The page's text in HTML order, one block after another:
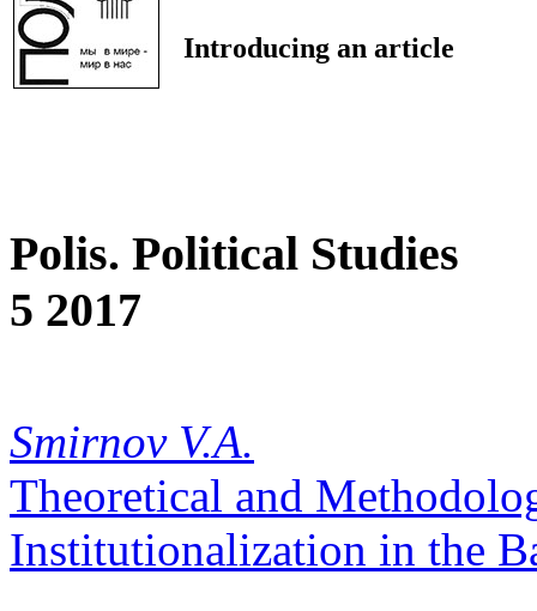
Introducing an article
Polis. Political Studies
5 2017
Smirnov V.A.
Theoretical and
Institutionalization in the